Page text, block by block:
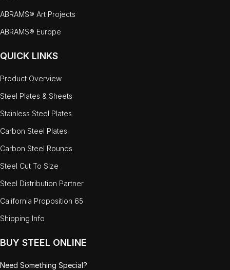
ABRAMS® Art Projects
ABRAMS® Europe
QUICK LINKS
Product Overview
Steel Plates & Sheets
Stainless Steel Plates
Carbon Steel Plates
Carbon Steel Rounds
Steel Cut To Size
Steel Distribution Partner
California Proposition 65
Shipping Info
BUY STEEL ONLINE
Need Something Special?